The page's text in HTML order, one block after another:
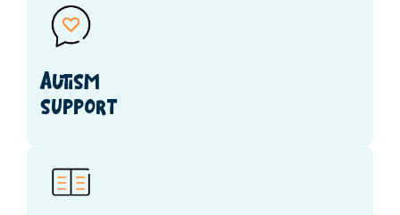
Autism
support